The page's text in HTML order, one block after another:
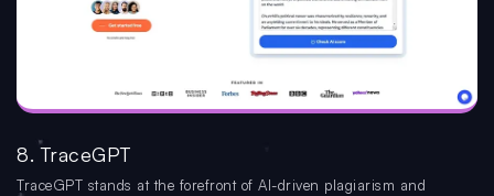
8. TraceGPT
TraceGPT stands at the forefront of AI-driven plagiarism and